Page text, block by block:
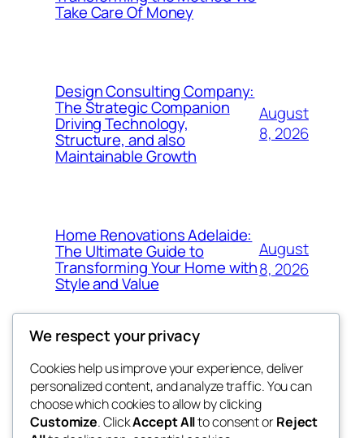
Take Care Of Money
Design Consulting Company:
The Strategic Companion
Driving Technology,
Structure, and also
Maintainable Growth
August
8, 2026
Home Renovations Adelaide:
The Ultimate Guide to
Transforming Your Home with
Style and Value
August
8, 2026
win help
Blog
About
FAQs
Events
Patterns
We respect your privacy
Cookies help us improve your experience, deliver
personalized content, and analyze traffic. You can
choose which cookies to allow by clicking
Customize. ClickAccept Allto consent orReject